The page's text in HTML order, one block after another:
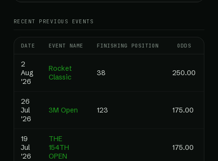
RECENT PREVIOUS EVENTS
DATE EVENT NAME FINISHING POSITION ODDS
2
Aug
'26
Rocket
Classic
38 250.00
26
Jul
'26
3M Open 123 175.00
19
Jul
'26
THE
154TH
OPEN
175.00